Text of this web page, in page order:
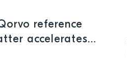
reference
accelerates
and smart